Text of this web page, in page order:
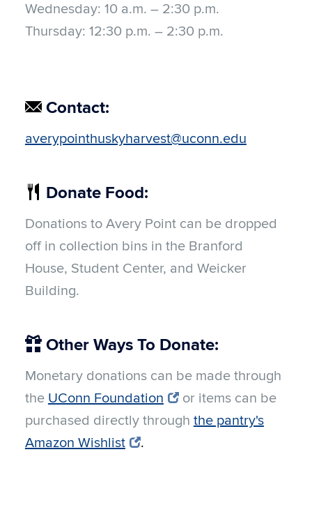
Wednesday: 10 a.m. –2:30 p.m.
Thursday: 12:30 p.m. – 2:30 p.m.
Contact:
averypointhuskyharvest@uconn.edu
Donate Food:
Donations to Avery Point can be dropped
off in collection bins in the Branford
House, Student Center, and Weicker
Building.
Other Ways To Donate:
Monetary donations can be made through
the UConn Foundation
or items can be
purchased directly through the pantry's
Amazon Wishlist
.